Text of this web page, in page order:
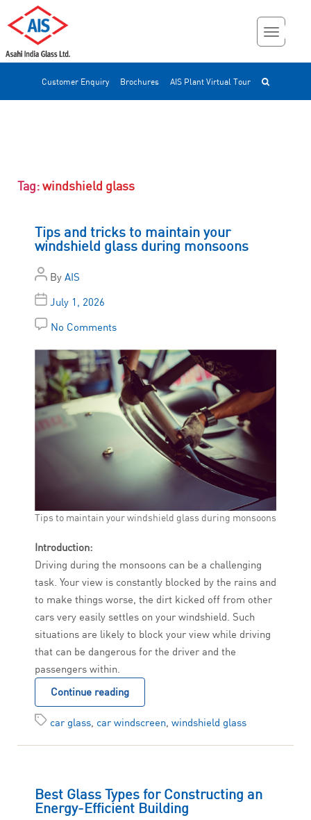
Customer Enquiry Brochures AIS Plant Virtual Tour
Tag:windshield glass
Tips and tricks to maintain your
windshield glass during monsoons
By AIS
July 1, 2026
No Comments
Tips to maintain your windshield glass during monsoons
Introduction:
Driving during the monsoons can be a challenging
task. Your view is constantly blocked by the rains and
to make things worse, the dirt kicked off from other
cars very easily settles on your windshield. Such
situations are likely to block your view while driving
that can be dangerous for the driver and the
passengers within.
Continue reading
car glass, car windscreen, windshield glass
Best Glass Types for Constructing an
Energy-Efficient Building